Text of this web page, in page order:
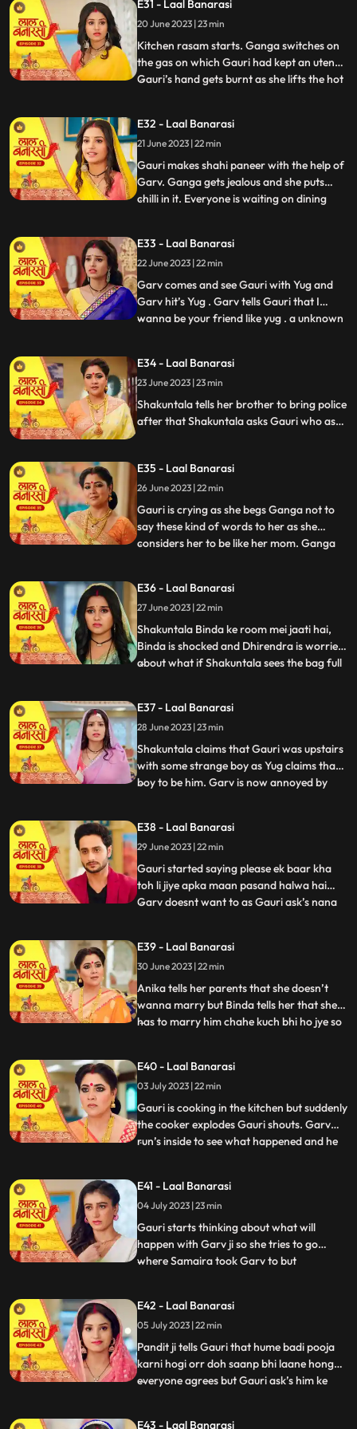
trying to show them down. As Nana asks
binda that didnt inform them earlier, binda
says that she forg
E31 - Laal Banarasi
20 June 2023 | 23 min
Kitchen rasam starts. Ganga switches on
the gas on which Gauri had kept an utensil.
Gauri’s hand gets burnt as she lifts the hot
Ganga. Garv puts ice on Gauri’s hands.
Ganga is jealous. Everyone is waiting at
the dinin
...
E32 - Laal Banarasi
21 June 2023 | 22 min
Gauri makes shahi paneer with the help of
Garv. Ganga gets jealous and she puts
chilli in it. Everyone is waiting on dining
eating food and Binda shouts, kitna tikha
hai. Shakuntala starts shouting at Gauri,
and
...
E33 - Laal Banarasi
22 June 2023 | 22 min
Garv comes and see Gauri with Yug and
Garv hit’s Yug . Garv tells Gauri that I
wanna be your friend like yug . a unknown
to bring her ring . Ganga tells Shakuntala
that the ring is missing Shakuntala shouts
and told bi
...
E34 - Laal Banarasi
23 June 2023 | 23 min
Shakuntala tells her brother to bring police
after that Shakuntala asks Gauri who as
jail. Ganga comes and says to Gauri, I
brought something for you and throws ink
on Gauri. Yug and garv are shock
E35 - Laal Banarasi
26 June 2023 | 22 min
Gauri is crying as she begs Ganga not to
say these kind of words to her as she
considers her to be like her mom. Ganga
and help Gauri but Garv stops him, Ganga
leaves from there looking furious.
Shakuntala on the oth
...
E36 - Laal Banarasi
27 June 2023 | 22 min
Shakuntala Binda ke room mei jaati hai,
Binda is shocked and Dhirendra is worried
about what if Shakuntala sees the bag full
rahi hai Shakuntala respondes by saying
that she came here to discuss about
business
...
E37 - Laal Banarasi
28 June 2023 | 23 min
Shakuntala claims that Gauri was upstairs
with some strange boy as Yug claims that
boy to be him. Garv is now annoyed by
for her sisters sake. Yug comes forward
and tells Garv that she is my childhood
friend w
...
E38 - Laal Banarasi
29 June 2023 | 22 min
Gauri started saying please ek baar kha
toh li jiye apka maan pasand halwa hai
Garv doesnt want to as Gauri ask’s nana
khana so why you forcing him. Gauri Garv
ko khilane hi wali hoti hai but Garv grabs
the spoon. Sh
...
E39 - Laal Banarasi
30 June 2023 | 22 min
Anika tells her parents that she doesn’t
wanna marry but Binda tells her that she
has to marry him chahe kuch bhi ho jye so
what happened anika says that I don’t
wanna marry that guy, Gauri ask’s her
why so anika tells h
...
E40 - Laal Banarasi
03 July 2023 | 22 min
Gauri is cooking in the kitchen but suddenly
the cooker explodes Gauri shouts. Garv
run’s inside to see what happened and he
Shakuntala came to see what happened
but after she sees Gauri is alright she ask’s
yug how do
...
E41 - Laal Banarasi
04 July 2023 | 23 min
Gauri starts thinking about what will
happen with Garv ji so she tries to go
where Samaira took Garv to but
she goes to where Samaira took Garv and
she sees Garv is about to kiss Samaira,
Gauri yells Garv ji sudde
...
E42 - Laal Banarasi
05 July 2023 | 22 min
Pandit ji tells Gauri that hume badi pooja
karni hogi orr doh saanp bhi laane honge
everyone agrees but Gauri ask’s him ke
...
E43 - Laal Banarasi